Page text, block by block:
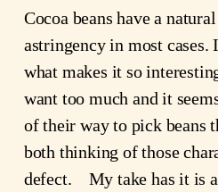
Cocoa beans have a
astringency in most
what makes it so
want too much and it
of their way to pick beans
both thinking of those
defect. My take has it is